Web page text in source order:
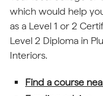
which would help
as a Level 1 or 2
Level 2 Diploma in
Interiors.
Find a course